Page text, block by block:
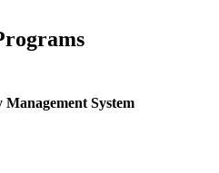
System